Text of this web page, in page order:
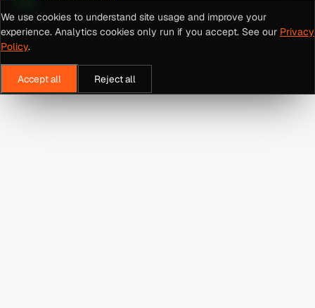
We use cookies to understand site usage and improve your
experience. Analytics cookies only run if you accept. See our Privacy
Policy.
Accept all Reject all